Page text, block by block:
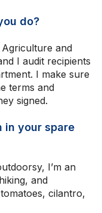
do?
and
I audit recipients
I make sure
terms and
signed.
in your spare
I’m an
and
cilantro,